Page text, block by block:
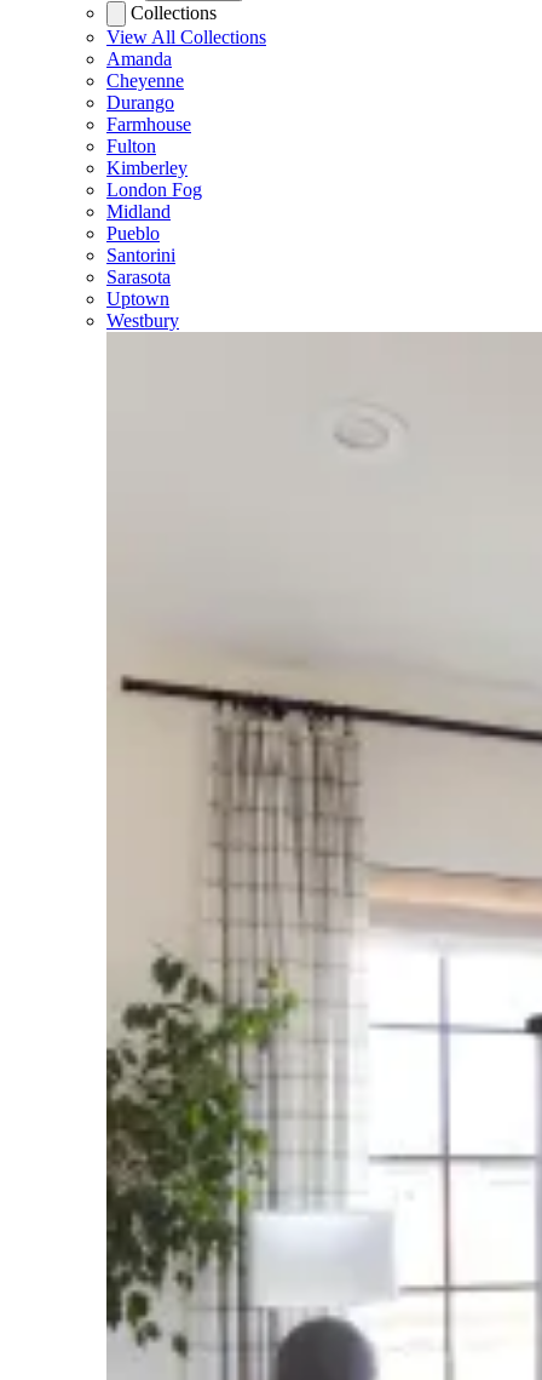
Collections
View All Collections
Amanda
Cheyenne
Durango
Farmhouse
Fulton
Kimberley
London Fog
Midland
Pueblo
Santorini
Sarasota
Uptown
Westbury